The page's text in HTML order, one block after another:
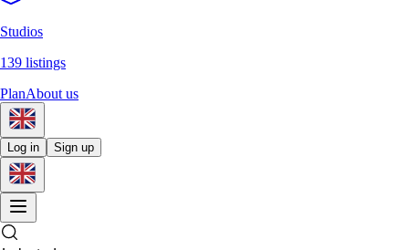
Studios
139 listings
PlanAbout us
Log in Sign up